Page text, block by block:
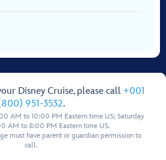
Disney Cruise, please call +001
951-3532.
AM to 10:00 PM Eastern time US; Saturday
AM to 8:00 PM Eastern time US.
must have parent or guardian permission to
call.